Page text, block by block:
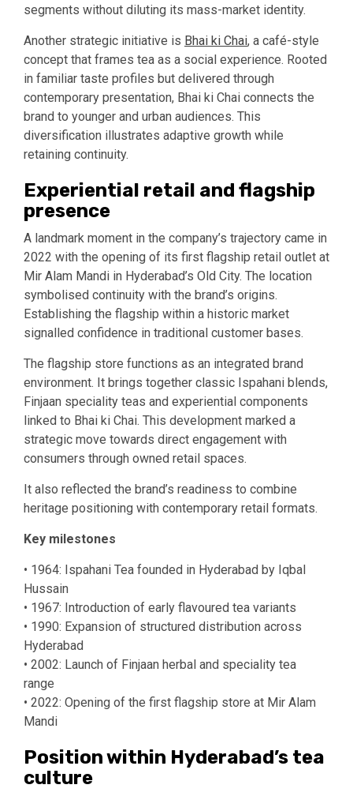
segments without diluting its mass-market identity.
Another strategic initiative is Bhai ki Chai, a café-style
concept that frames tea as a social experience. Rooted
in familiar taste profiles but delivered through
contemporary presentation, Bhai ki Chai connects the
brand to younger and urban audiences. This
diversification illustrates adaptive growth while
retaining continuity.
Experiential retail and flagship
presence
A landmark moment in the company’s trajectory came in
2022 with the opening of its first flagship retail outlet at
Mir Alam Mandi in Hyderabad’s Old City. The location
symbolised continuity with the brand’s origins.
Establishing the flagship within a historic market
signalled confidence in traditional customer bases.
The flagship store functions as an integrated brand
environment. It brings together classic Ispahani blends,
Finjaan speciality teas and experiential components
linked to Bhai ki Chai. This development marked a
strategic move towards direct engagement with
consumers through owned retail spaces.
It also reflected the brand’s readiness to combine
heritage positioning with contemporary retail formats.
Key milestones
• 1964: Ispahani Tea founded in Hyderabad by Iqbal
Hussain
• 1967: Introduction of early flavoured tea variants
• 1990: Expansion of structured distribution across
Hyderabad
• 2002: Launch of Finjaan herbal and speciality tea
range
• 2022: Opening of the first flagship store at Mir Alam
Mandi
Position within Hyderabad’s tea
culture